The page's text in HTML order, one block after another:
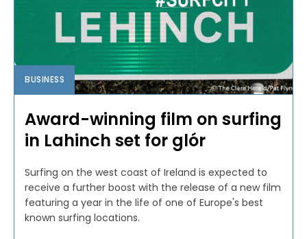
BUSINESS
Award-winning film on surfing
in Lahinch set for glór
Surfing on the west coast of Ireland is expected to
receive a further boost with the release of a new film
featuring a year in the life of one of Europe's best
known surfing locations.